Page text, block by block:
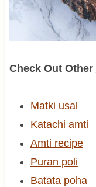
Check Out Other
Matki usal
Katachi amti
Amti recipe
Puran poli
Batata poha